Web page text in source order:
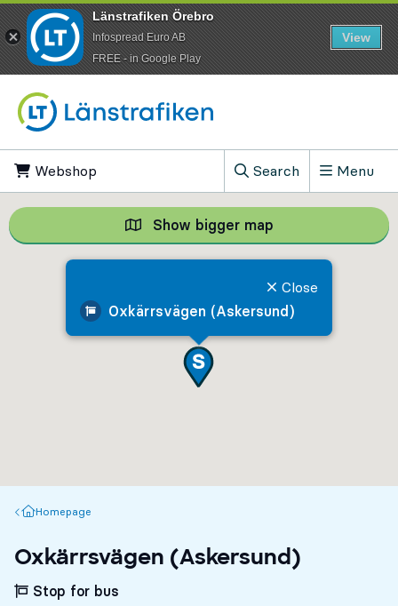
Webshop
Search
, Show search field
Menu
Oxkärrsvägen (Askersund)
Close
Show bigger map Show bigger
Homepage
Homepage
Oxkärrsvägen (Askersund)
Stop for bus
Länstrafiken Örebro
Infospread Euro AB
​FREE - in Google Play
View